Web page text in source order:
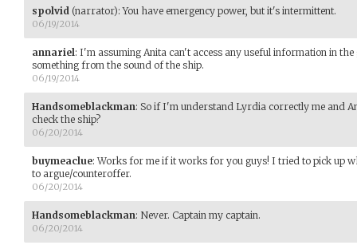
spolvid (narrator):You have emergency power, but it's intermittent.
06/19/2014
annariel : I'm assuming Anita can't access any useful information in
something from the sound of the ship.
06/19/2014
Handsomeblackman: So if I'm understand Lyrdia correctly me and
check the ship?
06/20/2014
buymeaclue:Works for me if it works for you guys! I tried to pick up
to argue/counteroffer.
06/20/2014
Handsomeblackman: Never. Captain my captain.
06/20/2014